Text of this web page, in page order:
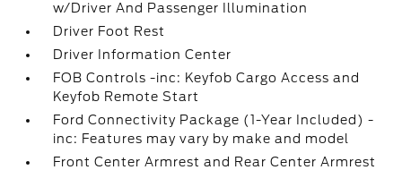
w/Driver And Passenger Illumination
Driver Foot Rest
Driver Information Center
FOB Controls -inc: Keyfob Cargo Access and
Keyfob Remote Start
Ford Connectivity Package (1-Year Included) -
inc: Features may vary by make and model
Front Center Armrest and Rear Center Armrest